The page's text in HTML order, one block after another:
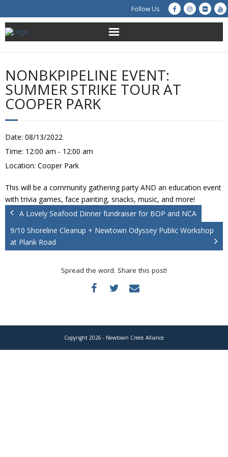
Follow Us
About Us
Get Involved
Education
Advocacy
Creek Cam
Donate
NONBKPIPELINE EVENT:
SUMMER STRIKE TOUR AT
COOPER PARK
Date: 08/13/2022
Time: 12:00 am - 12:00 am
Location: Cooper Park
This will be a community gathering party AND an education event
with trivia games, face painting, snacks, music, and more!
A Lovely Seafood Dinner fundraiser for BOP and NCA
9/10 Shoreline Cleanup + Newtown Odyssey Public Workshop
at Plank Road
Spread the word. Share this post!
Copyright 2026 - Newtown Creek Alliance